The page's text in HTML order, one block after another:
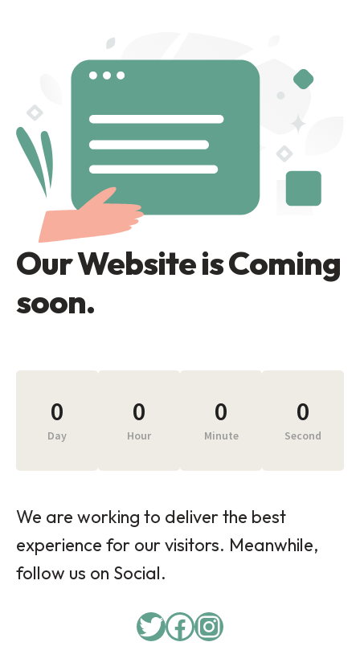
Our Website is Coming
soon.
0
Day
0
Hour
0
Minute
0
Second
We are working to deliver the best
experience for our visitors. Meanwhile,
follow us on Social.
Twitter
Facebook
Instagram